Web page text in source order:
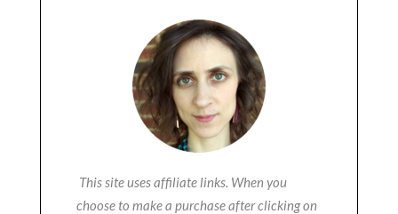
This site uses affiliate links. When you
choose to make a purchase after clicking on